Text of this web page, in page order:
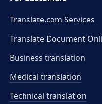
Translate.com Services
Translate Document
Business translation
Medical translation
Technical translation